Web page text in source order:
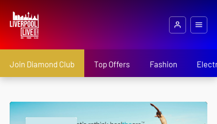
Join Diamond Club Top Offers Fashion